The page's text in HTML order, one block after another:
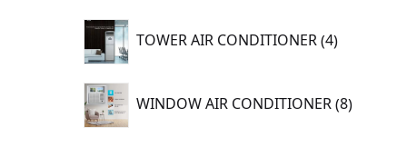
TOWER AIR CONDITIONER 4
products
WINDOW AIR CONDITIONER 8